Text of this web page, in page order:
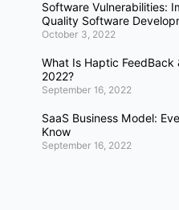
Software Vulnerabilities:
Quality Software
October 3, 2022
What Is Haptic FeedBack
2022?
September 16, 2022
SaaS Business Model:
Know
September 16, 2022